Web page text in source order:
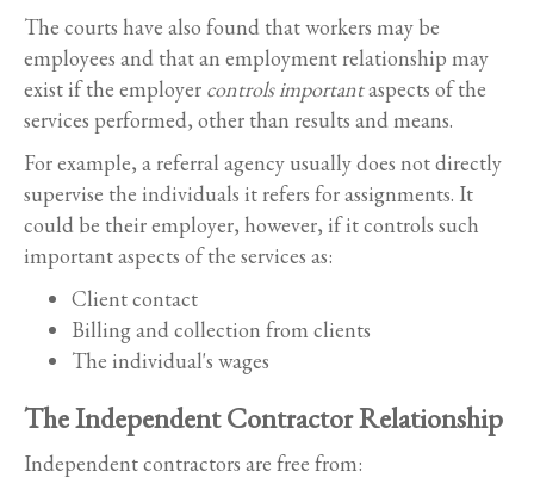
The courts have also found that workers may be
employees and that an employment relationship may
exist if the employer controls importantaspects of the
services performed, other than results and means.
For example, a referral agency usually does not directly
supervise the individuals it refers for assignments. It
could be their employer, however, if it controls such
important aspects of the services as:
Client contact
Billing and collection from clients
The individual's wages
The Independent Contractor Relationship
Independent contractors are free from: